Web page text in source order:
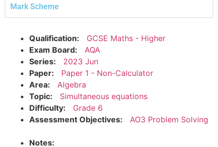
Mark Scheme
Qualification:
GCSE Maths - Higher
Exam Board:
AQA
Series:
2023 Jun
Paper:
Paper 1 - Non-Calculator
Area:
Algebra
Topic:
Simultaneous equations
Difficulty:
Grade 6
Assessment Objectives:
AO3 Problem Solving
Notes: